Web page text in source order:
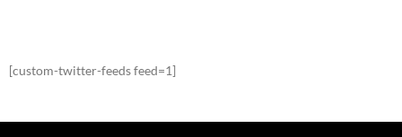
[custom-twitter-feeds feed=1]